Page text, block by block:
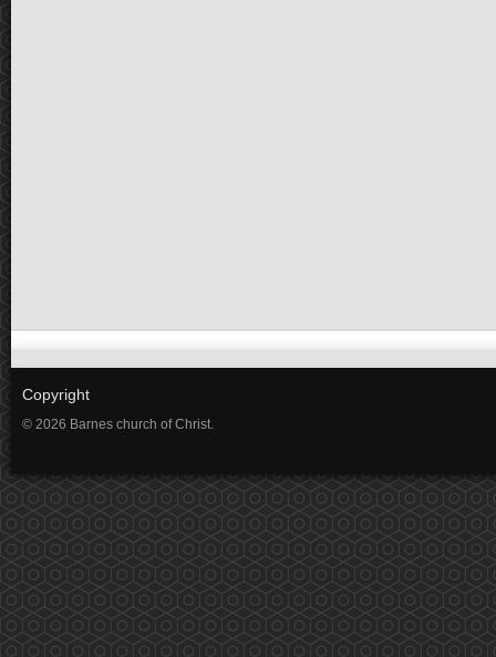
Copyright
© 2026 Barnes church of Christ.